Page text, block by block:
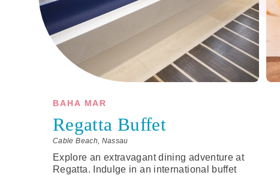
BAHA MAR
Regatta Buffet
Cable Beach, Nassau
Explore an extravagant dining adventure at
Regatta. Indulge in an international buffet